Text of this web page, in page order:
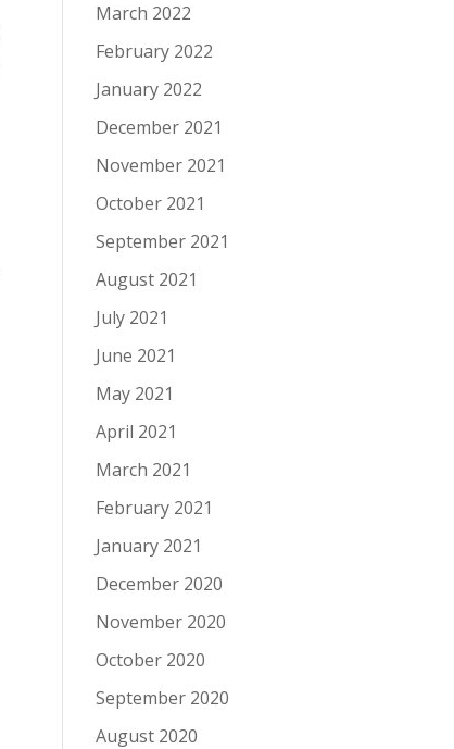
March 2022
February 2022
January 2022
December 2021
November 2021
October 2021
September 2021
August 2021
July 2021
June 2021
May 2021
April 2021
March 2021
February 2021
January 2021
December 2020
November 2020
October 2020
September 2020
August 2020